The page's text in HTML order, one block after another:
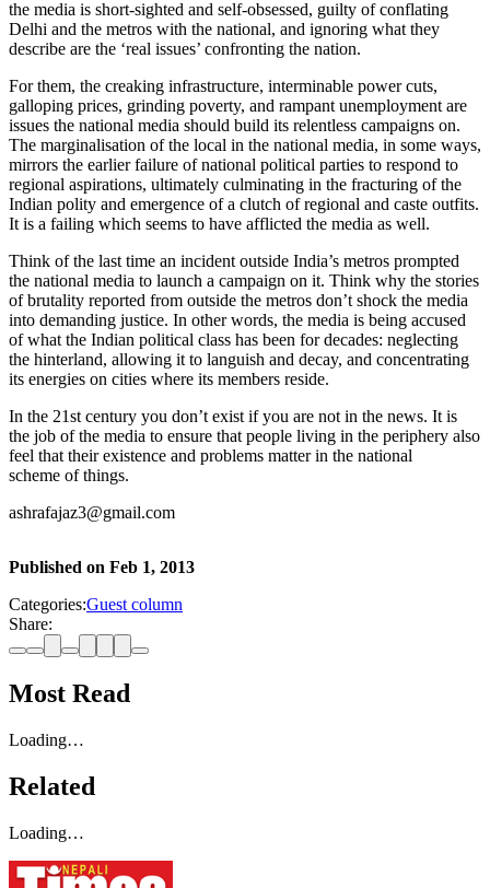
the media is short-sighted and self-obsessed, guilty of conflating
Delhi and the metros with the national, and ignoring what they
describe are the ‘real issues’ confronting the nation.
For them, the creaking infrastructure, interminable power cuts,
galloping prices, grinding poverty, and rampant unemployment are
issues the national media should build its relentless campaigns on.
The marginalisation of the local in the national media, in some ways,
mirrors the earlier failure of national political parties to respond to
regional aspirations, ultimately culminating in the fracturing of the
Indian polity and emergence of a clutch of regional and caste outfits.
It is a failing which seems to have afflicted the media as well.
Think of the last time an incident outside India’s metros prompted
the national media to launch a campaign on it. Think why the stories
of brutality reported from outside the metros don’t shock the media
into demanding justice. In other words, the media is being accused
of what the Indian political class has been for decades: neglecting
the hinterland, allowing it to languish and decay, and concentrating
its energies on cities where its members reside.
In the 21st century you don’t exist if you are not in the news. It is
the job of the media to ensure that people living in the periphery also
feel that their existence and problems matter in the national
scheme of things.
ashrafajaz3@gmail.com
Published on Feb 1, 2013
Categories:Guest column
Share:
Most Read
Loading…
Related
Loading…